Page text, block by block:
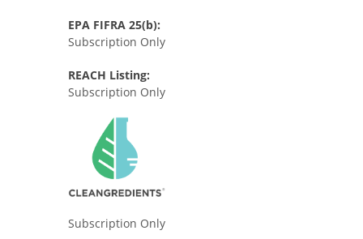
EPA FIFRA 25(b):
Subscription Only
REACH Listing:
Subscription Only
Subscription Only